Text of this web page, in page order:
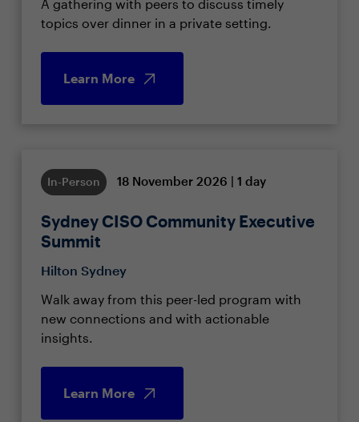
A gathering with peers to discuss timely
topics over dinner in a private setting.
Learn More
In-Person 18 November 2026 | 1 day
Sydney CISO Community Executive
Summit
Hilton Sydney
Walk away from this peer-led program with
new connections and with actionable
insights.
Learn More